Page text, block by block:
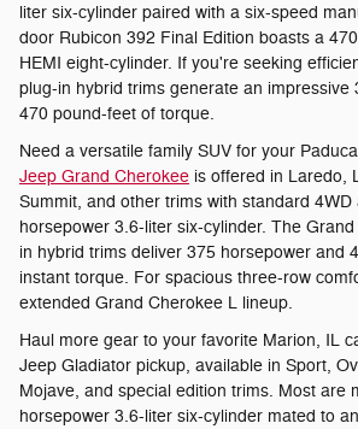
liter six-cylinder paired with a six-speed
door Rubicon 392 Final Edition boasts a
HEMI eight-cylinder. If you're seeking
plug-in hybrid trims generate an impressive
470 pound-feet of torque.
Need a versatile family SUV for your
Jeep Grand Cherokee is offered in Laredo,
Summit, and other trims with standard 4WD
horsepower 3.6-liter six-cylinder. The
in hybrid trims deliver 375 horsepower and
instant torque. For spacious three-row
extended Grand Cherokee L lineup.
Haul more gear to your favorite Marion, IL
Jeep Gladiator pickup, available in Sport,
Mojave, and special edition trims. Most are
horsepower 3.6-liter six-cylinder mated to